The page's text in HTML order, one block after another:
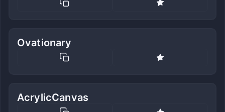
Ovationary
AcrylicCanvas